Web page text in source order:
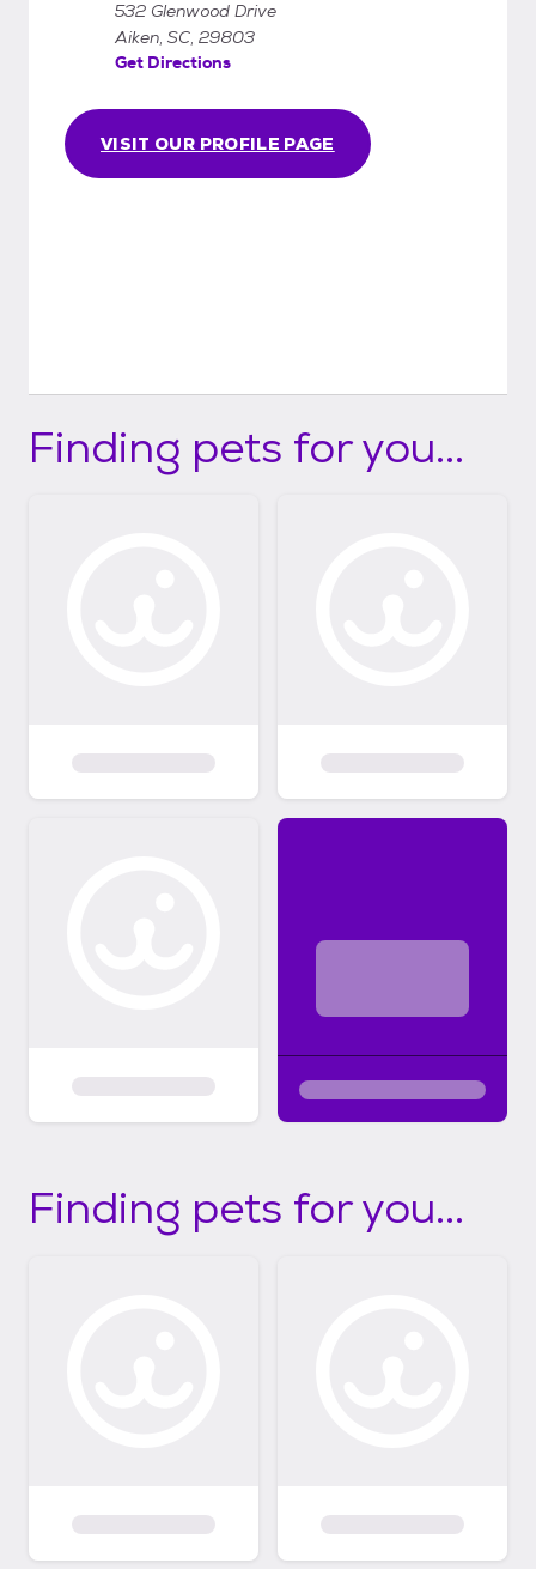
VISIT OUR PROFILE PAGE
532 Glenwood Drive
Aiken, SC, 29803
Get Directions
Finding pets for you...
Finding pets for you...